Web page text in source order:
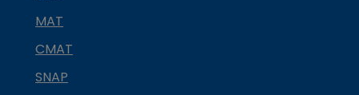
MAT
CMAT
SNAP